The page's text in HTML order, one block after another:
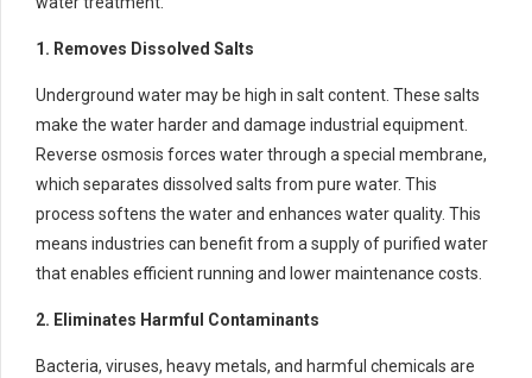
1. Removes Dissolved Salts
Underground water may be high in salt content. These salts
make the water harder and damage industrial equipment.
Reverse osmosis forces water through a special membrane,
which separates dissolved salts from pure water. This
process softens the water and enhances water quality. This
means industries can benefit from a supply of purified water
that enables efficient running and lower maintenance costs.
2. Eliminates Harmful Contaminants
Bacteria, viruses, heavy metals, and harmful chemicals are